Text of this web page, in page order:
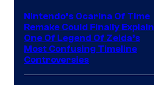
Nintendo’s Ocarina Of Time
Remake Could Finally Explain
One Of Legend Of Zelda’s
Most Confusing Timeline
Controversies